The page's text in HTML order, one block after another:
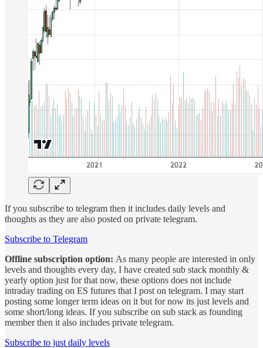
If you subscribe to telegram then it includes daily levels and
thoughts as they are also posted on private telegram.
Subscribe to Telegram
Offline subscription option: As many people are interested in only
levels and thoughts every day, I have created sub stack monthly &
yearly option just for that now, these options does not include
intraday trading on ES futures that I post on telegram. I may start
posting some longer term ideas on it but for now its just levels and
some short/long ideas. If you subscribe on sub stack as founding
member then it also includes private telegram.
Subscribe to just daily levels